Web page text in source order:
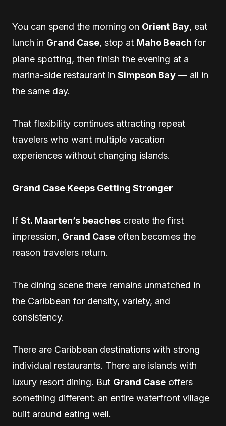
You can spend the morning on Orient Bay, eat
lunch in Grand Case, stop at Maho Beach for
plane spotting, then finish the evening at a
marina-side restaurant in Simpson Bay — all in
the same day.
That flexibility continues attracting repeat
travelers who want multiple vacation
experiences without changing islands.
Grand Case Keeps Getting Stronger
If St. Maarten’s beaches create the first
impression, Grand Case often becomes the
reason travelers return.
The dining scene there remains unmatched in
the Caribbean for density, variety, and
consistency.
There are Caribbean destinations with strong
individual restaurants. There are islands with
luxury resort dining. But Grand Case offers
something different: an entire waterfront village
built around eating well.